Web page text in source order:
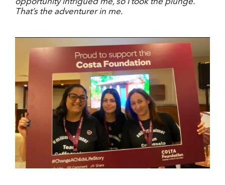
opportunity intrigued me, so I took the plunge.
That’s the adventurer in me.